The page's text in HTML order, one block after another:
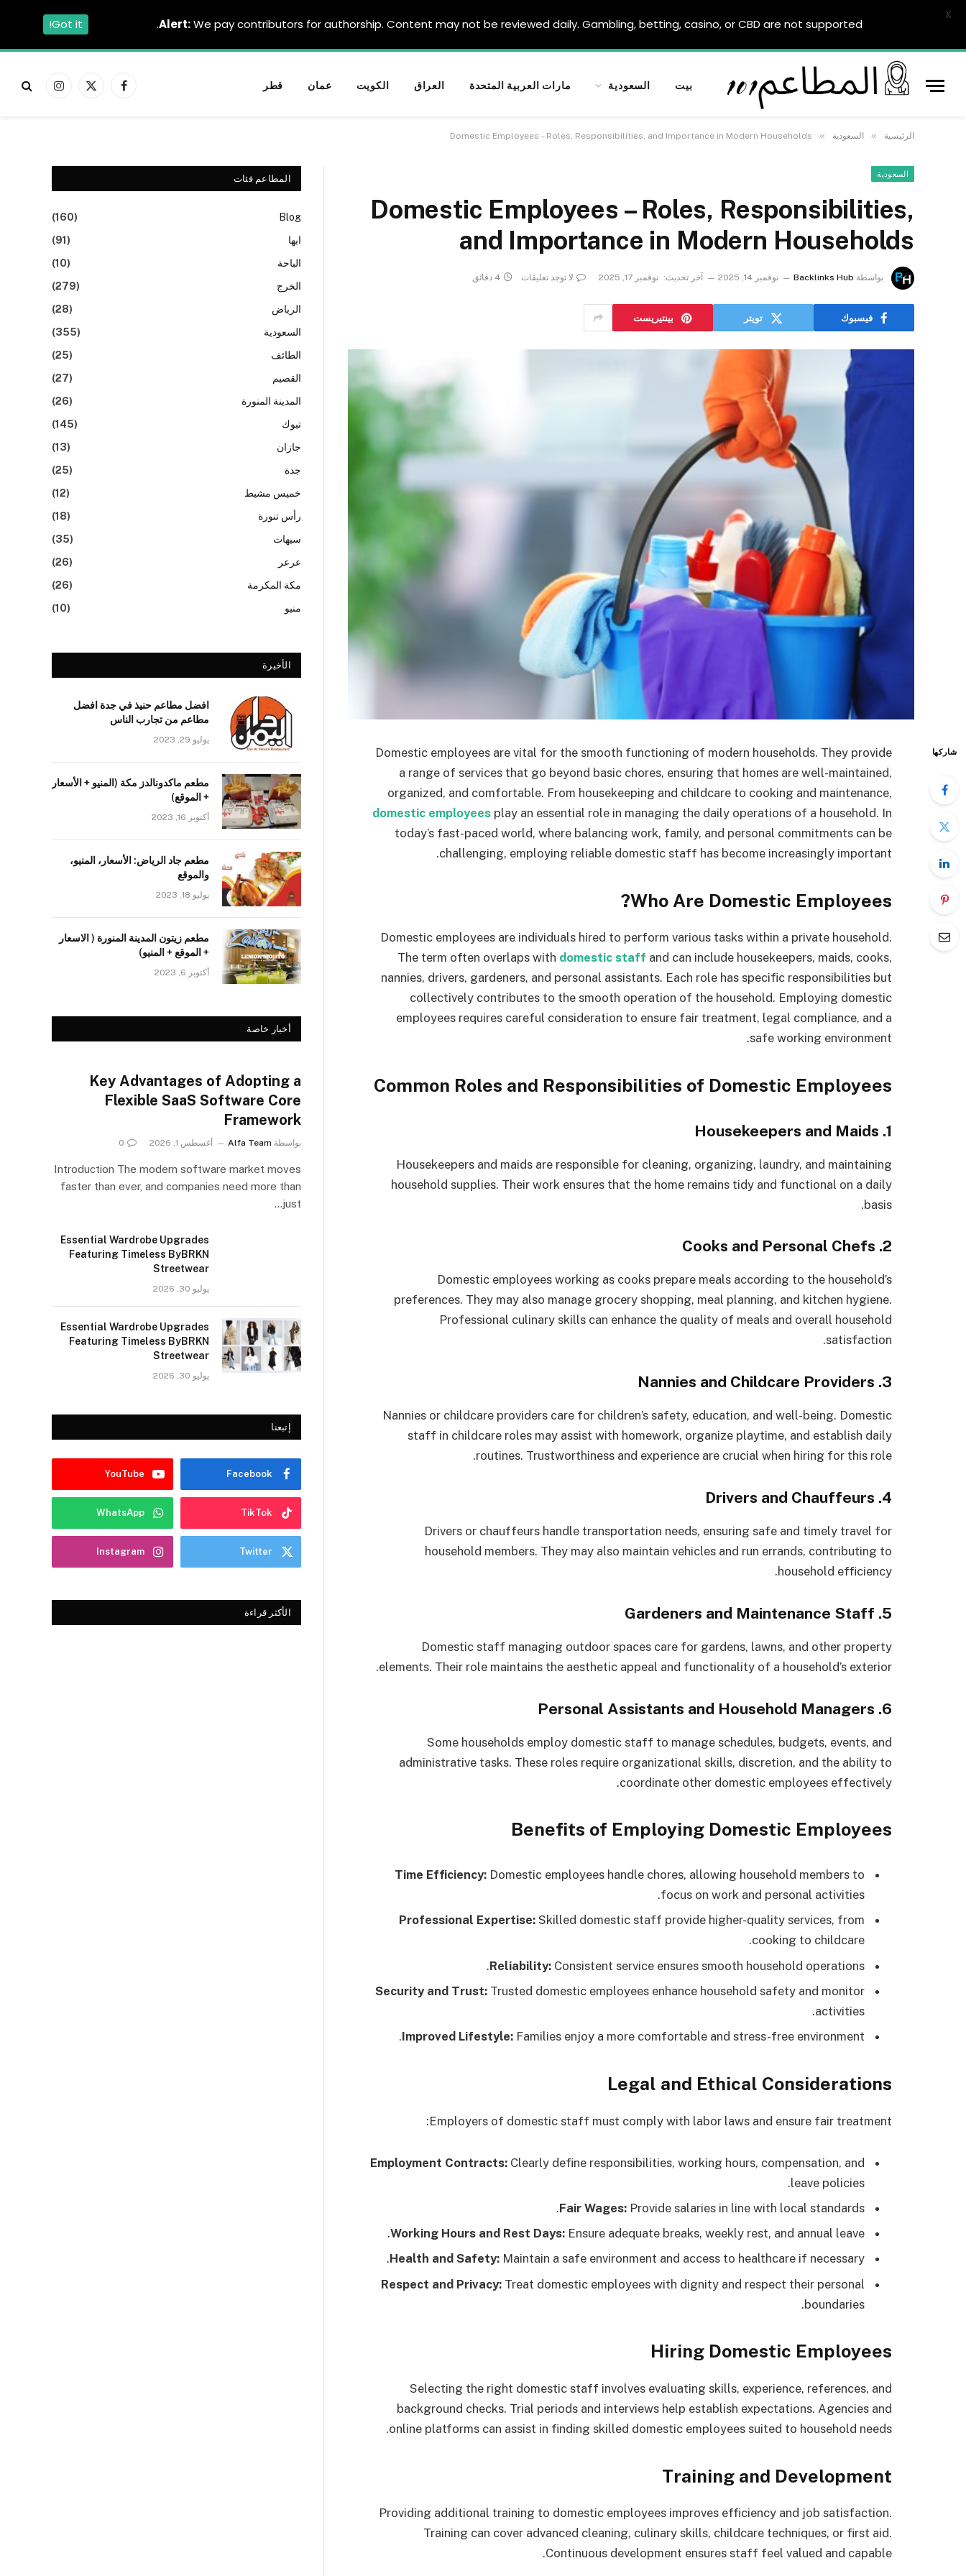
بيت السعودية مارات العربية المتحدة العراق الكويت عمان قطر
فيسبوكX
الانستغرام
الرئيسية » السعودية »
Domestic Employees – Roles, Responsibilities, and Importance in Modern Households
السعودية
Domestic Employees – Roles, Responsibilities,
and Importance in Modern Households
بواسطة Backlinks Hub نوفمبر 14, 2025 آخر تحديث: نوفمبر 17, 2025 لا توجد تعليقات 4 دقائق
فيسبوك تويتر بينتيريست
شاركها
Domestic employees are vital for the smooth functioning of modern households. They provide
a range of services that go beyond basic chores, ensuring that homes are well-maintained,
organized, and comfortable. From housekeeping and childcare to cooking and maintenance,
domestic employees play an essential role in managing the daily operations of a household. In
today’s fast-paced world, where balancing work, family, and personal commitments can be
challenging, employing reliable domestic staff has become increasingly important.
Who Are Domestic Employees?
Domestic employees are individuals hired to perform various tasks within a private household.
The term often overlaps with domestic staff and can include housekeepers, maids, cooks,
nannies, drivers, gardeners, and personal assistants. Each role has specific responsibilities but
collectively contributes to the smooth operation of the household. Employing domestic
employees requires careful consideration to ensure fair treatment, legal compliance, and a
safe working environment.
Common Roles and Responsibilities of Domestic Employees
1. Housekeepers and Maids
Housekeepers and maids are responsible for cleaning, organizing, laundry, and maintaining
household supplies. Their work ensures that the home remains tidy and functional on a daily
basis.
2. Cooks and Personal Chefs
Domestic employees working as cooks prepare meals according to the household’s
preferences. They may also manage grocery shopping, meal planning, and kitchen hygiene.
Professional culinary skills can enhance the quality of meals and overall household
satisfaction.
3. Nannies and Childcare Providers
Nannies or childcare providers care for children’s safety, education, and well-being. Domestic
staff in childcare roles may assist with homework, organize playtime, and establish daily
routines. Trustworthiness and experience are crucial when hiring for this role.
4. Drivers and Chauffeurs
Drivers or chauffeurs handle transportation needs, ensuring safe and timely travel for
household members. They may also maintain vehicles and run errands, contributing to
household efficiency.
5. Gardeners and Maintenance Staff
Domestic staff managing outdoor spaces care for gardens, lawns, and other property
elements. Their role maintains the aesthetic appeal and functionality of a household’s exterior.
6. Personal Assistants and Household Managers
Some households employ domestic staff to manage schedules, budgets, events, and
administrative tasks. These roles require organizational skills, discretion, and the ability to
coordinate other domestic employees effectively.
Benefits of Employing Domestic Employees
Time Efficiency: Domestic employees handle chores, allowing household members to
focus on work and personal activities.
Professional Expertise: Skilled domestic staff provide higher-quality services, from
cooking to childcare.
Reliability: Consistent service ensures smooth household operations.
Security and Trust: Trusted domestic employees enhance household safety and monitor
activities.
Improved Lifestyle: Families enjoy a more comfortable and stress-free environment.
Legal and Ethical Considerations
Employers of domestic staff must comply with labor laws and ensure fair treatment:
Employment Contracts: Clearly define responsibilities, working hours, compensation, and
leave policies.
Fair Wages: Provide salaries in line with local standards.
Working Hours and Rest Days: Ensure adequate breaks, weekly rest, and annual leave.
Health and Safety: Maintain a safe environment and access to healthcare if necessary.
Respect and Privacy: Treat domestic employees with dignity and respect their personal
boundaries.
Hiring Domestic Employees
Selecting the right domestic staff involves evaluating skills, experience, references, and
background checks. Trial periods and interviews help establish expectations. Agencies and
online platforms can assist in finding skilled domestic employees suited to household needs.
Training and Development
Providing additional training to domestic employees improves efficiency and job satisfaction.
Training can cover advanced cleaning, culinary skills, childcare techniques, or first aid.
Continuous development ensures staff feel valued and capable.
المطاعم فئات
Blog
(160)
ابها
(91)
الباحة
(10)
الخرج
(279)
الرياض
(28)
السعودية
(355)
الطائف
(25)
القصيم
(27)
المدينة المنورة
(26)
تبوك
(145)
جازان
(13)
جدة
(25)
خميس مشيط
(12)
رأس تنورة
(18)
سيهات
(35)
عرعر
(26)
مكة المكرمة
(26)
منيو
(10)
الأخيرة
افضل مطاعم حنيذ في جدة افضل
مطاعم من تجارب الناس
يوليو 29, 2023
مطعم ماكدونالدز مكة (المنيو + الأسعار
+ الموقع)
أكتوبر 16, 2023
مطعم جاد الرياض: الأسعار، المنيو،
والموقع
يوليو 18, 2023
مطعم زيتون المدينة المنورة ( الاسعار
+ الموقع + المنيو)
أكتوبر 6, 2023
أخبار خاصة
Key Advantages of Adopting a
Flexible SaaS Software Core
Framework
بواسطة Alfa Team أغسطس 1, 2026 0
Introduction The modern software market moves
faster than ever, and companies need more than
just…
Essential Wardrobe Upgrades
Featuring Timeless ByBRKN
Streetwear
يوليو 30, 2026
Essential Wardrobe Upgrades
Featuring Timeless ByBRKN
Streetwear
يوليو 30, 2026
إتبعنا
Facebook
YouTube
TikTok
WhatsApp
Twitter
Instagram
الأكثر قراءة
Alert:We pay contributors for authorship. Content may not be reviewed daily. Gambling, betting, casino, or CBD are not supported.
Got it!
X